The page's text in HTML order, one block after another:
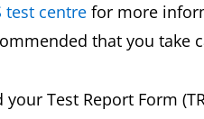
test centre for more
that you take
Test Report Form